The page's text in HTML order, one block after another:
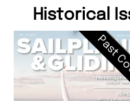
Historical
Past